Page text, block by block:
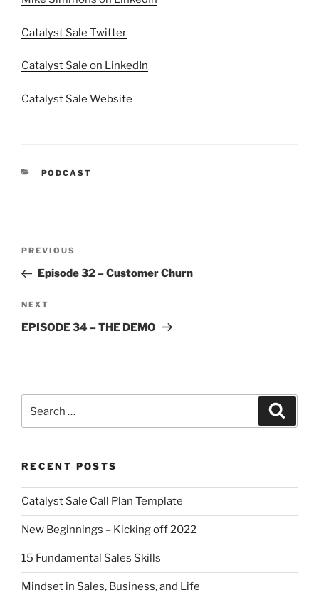
Catalyst Sale Twitter
Catalyst Sale on LinkedIn
Catalyst Sale Website
PODCAST
PREVIOUS
Episode 32 – Customer Churn
NEXT
EPISODE 34 – THE DEMO
RECENT POSTS
Catalyst Sale Call Plan Template
New Beginnings – Kicking off 2022
15 Fundamental Sales Skills
Mindset in Sales, Business, and Life